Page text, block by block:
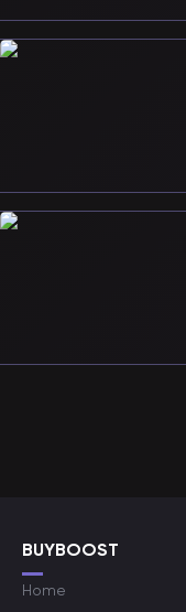
BUYBOOST
Home